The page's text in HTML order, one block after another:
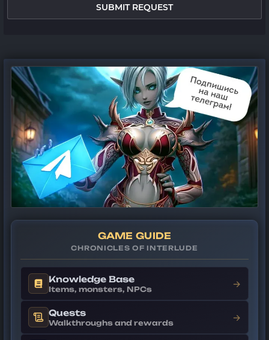
SUBMIT REQUEST
GAME GUIDE
CHRONICLES OF INTERLUDE
Knowledge Base
Items, monsters, NPCs →
Quests
Walkthroughs and rewards →